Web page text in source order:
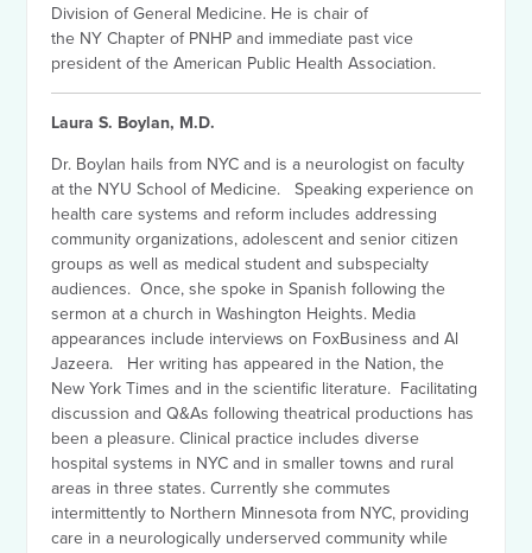
Division of General Medicine. He is chair of
the NY Chapter of PNHP and immediate past vice
president of the American Public Health Association.
Laura S. Boylan, M.D.
Dr. Boylan hails from NYC and is a neurologist on faculty
at the NYU School of Medicine. Speaking experience on
health care systems and reform includes addressing
community organizations, adolescent and senior citizen
groups as well as medical student and subspecialty
audiences. Once, she spoke in Spanish following the
sermon at a church in Washington Heights. Media
appearances include interviews on FoxBusiness and Al
Jazeera. Her writing has appeared in the Nation, the
New York Times and in the scientific literature. Facilitating
discussion and Q&As following theatrical productions has
been a pleasure. Clinical practice includes diverse
hospital systems in NYC and in smaller towns and rural
areas in three states. Currently she commutes
intermittently to Northern Minnesota from NYC, providing
care in a neurologically underserved community while